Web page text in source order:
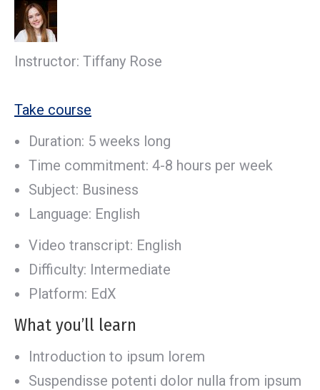
Instructor: Tiffany Rose
Take course
Duration: 5 weeks long
Time commitment: 4-8 hours per week
Subject: Business
Language: English
Video transcript: English
Difficulty: Intermediate
Platform: EdX
What you’ll learn
Introduction to ipsum lorem
Suspendisse potenti dolor nulla from ipsum